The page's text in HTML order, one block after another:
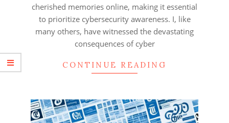
cherished memories online, making it essential
to prioritize cybersecurity awareness. I, like
many others, have witnessed the devastating
consequences of cyber
CONTINUE READING